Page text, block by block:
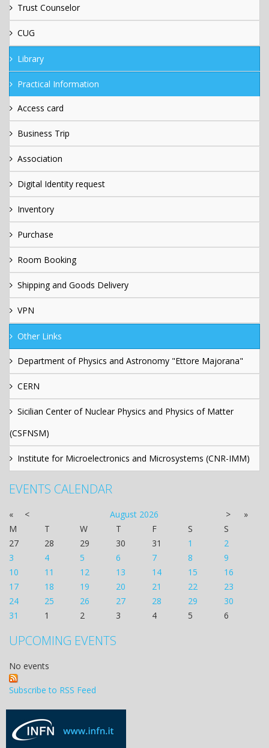
Trust Counselor
CUG
Library
Practical Information
Access card
Business Trip
Association
Digital Identity request
Inventory
Purchase
Room Booking
Shipping and Goods Delivery
VPN
Other Links
Department of Physics and Astronomy "Ettore Majorana"
CERN
Sicilian Center of Nuclear Physics and Physics of Matter
(CSFNSM)
Institute for Microelectronics and Microsystems (CNR-IMM)
EVENTS CALENDAR
« < August 2026 >
»
M
T W T F S
S
27
28 29 30 31 1
2
3
4 5 6 7 8
9
10
11 12 13 14 15
16
17
18 19 20 21 22
23
24
25 26 27 28 29
30
31
1 2 3 4 5 6
UPCOMING EVENTS
No events
Subscribe to RSS Feed